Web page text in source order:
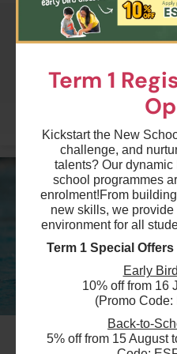
Term 1
Kickstart the New
challenge, and
talents? Our
school programmes
enrolment!From
new skills, we
environment for all
Term 1 Special
Early
10% off from 16
(Promo
Back-to-
5% off from 15 August
Australian International
04:45 PM - 05:15 PM
7 Lesson(s)
Australian International
11 Aug 2026 - 22 Sep 2026
04:00 PM - 04:30 PM
7 Lesson(s)
Tue
Australian International
11 Aug 2026 - 22 Sep 2026
03:00 PM - 03:30 PM
Tue